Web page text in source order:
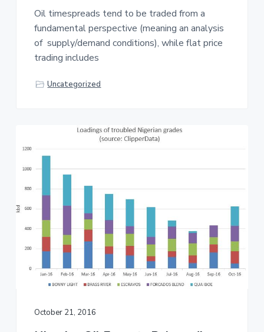
Oil timespreads tend to be traded from a
fundamental perspective (meaning an analysis
of supply/demand conditions), while flat price
trading includes
Uncategorized
October 21, 2016